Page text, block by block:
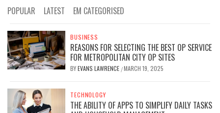
POPULAR LATEST EM CATEGORISED
BUSINESS
REASONS FOR SELECTING THE BEST OP SERVICE
FOR METROPOLITAN CITY OP SITES
BYEVANS LAWRENCE /MARCH 19, 2025
TECHNOLOGY
THE ABILITY OF APPS TO SIMPLIFY DAILY TASKS